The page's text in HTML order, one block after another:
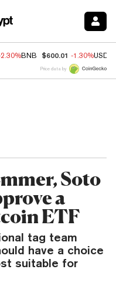
BNB $600.01 -1.30%USDC
Price data by
Soto
a
ETF
tag team
have a choice
suitable for